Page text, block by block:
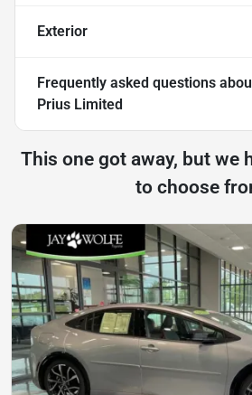
Exterior
Frequently asked questions
Prius Limited
This one got away, but we
to choose